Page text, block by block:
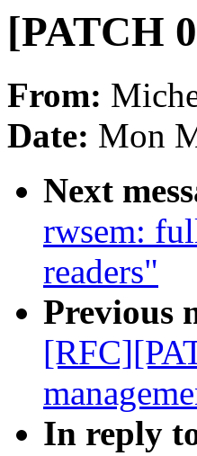
[PATCH
From:
Date: Mon
Next
rwsem:
readers"
Previous
In reply